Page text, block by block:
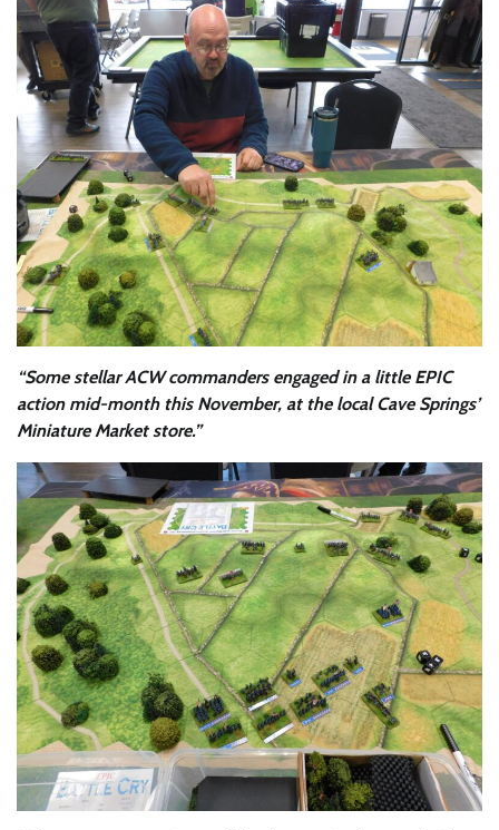
“Some stellar ACW commanders engaged in a little EPIC
action mid-month this November, at the local Cave Springs’
Miniature Market store.”